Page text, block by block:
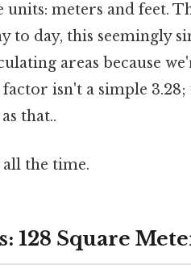
meters and feet.
to day, this seemingly
areas because
isn't a simple
that..
the time.
128 Square